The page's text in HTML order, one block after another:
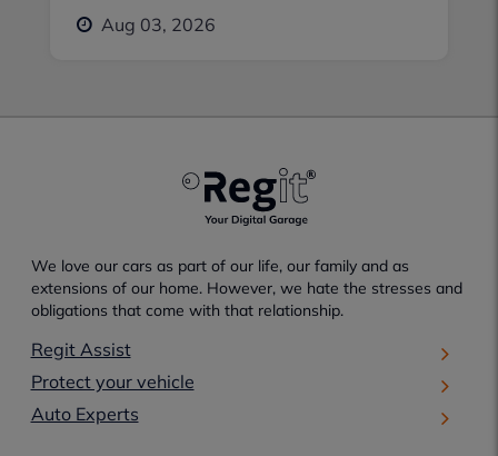
Aug 03, 2026
We love our cars as part of our life, our family and as
extensions of our home. However, we hate the stresses and
obligations that come with that relationship.
Regit Assist
Protect your vehicle
Auto Experts